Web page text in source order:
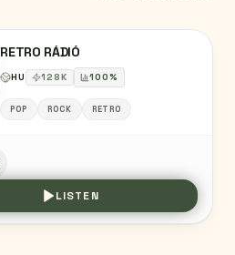
RETRO RÁDIÓ
HU 128K 100%
POP ROCK RETRO
LISTEN